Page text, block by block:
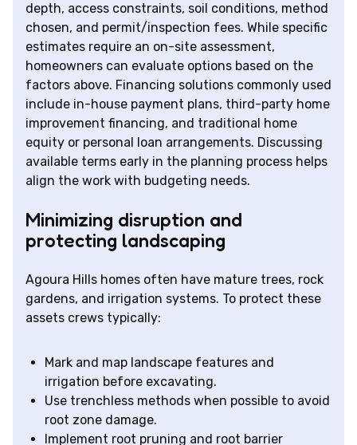
depth, access constraints, soil conditions, method
chosen, and permit/inspection fees. While specific
estimates require an on-site assessment,
homeowners can evaluate options based on the
factors above. Financing solutions commonly used
include in-house payment plans, third-party home
improvement financing, and traditional home
equity or personal loan arrangements. Discussing
available terms early in the planning process helps
align the work with budgeting needs.
Minimizing disruption and
protecting landscaping
Agoura Hills homes often have mature trees, rock
gardens, and irrigation systems. To protect these
assets crews typically:
Mark and map landscape features and
irrigation before excavating.
Use trenchless methods when possible to avoid
root zone damage.
Implement root pruning and root barrier